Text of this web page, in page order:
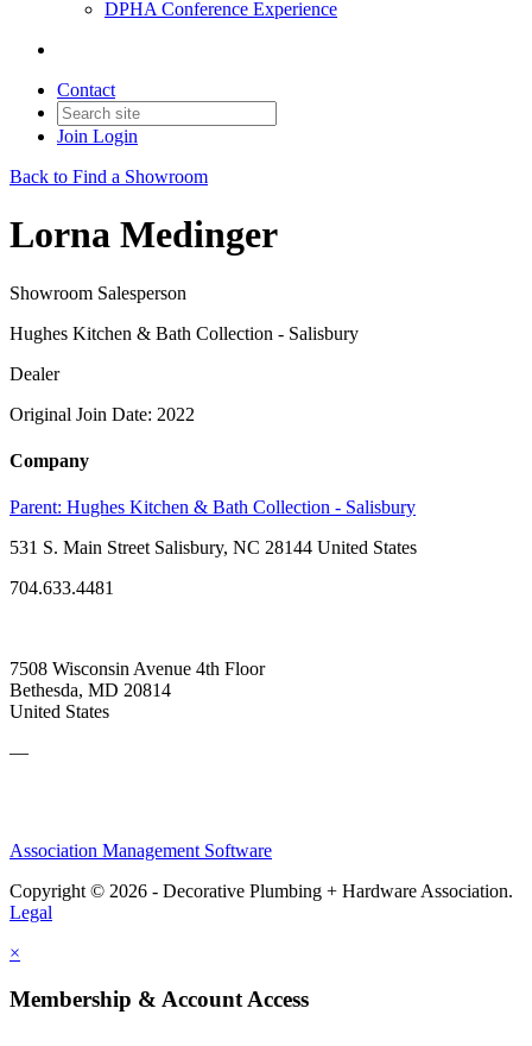
DPHA Conference Experience
Contact
Join Login
Back to Find a Showroom
Lorna Medinger
Showroom Salesperson
Hughes Kitchen & Bath Collection - Salisbury
Dealer
Original Join Date: 2022
Company
Parent: Hughes Kitchen & Bath Collection - Salisbury
531 S. Main Street Salisbury, NC 28144 United States
704.633.4481
7508 Wisconsin Avenue 4th Floor
Bethesda, MD 20814
United States
—
Association Management Software
Copyright © 2026 - Decorative Plumbing + Hardware Association.
Legal
×
Membership & Account Access